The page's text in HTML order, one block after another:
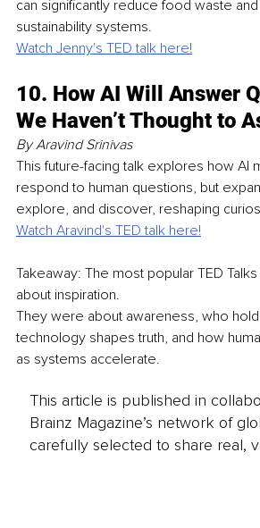
can significantly reduce food waste
sustainability systems.
Watch Jenny's TED talk here!
10. How AI Will Answer
We Haven’t Thought to
By Aravind Srinivas
This future-facing talk explores how AI
respond to human questions, but
explore, and discover, reshaping
Watch Aravind's TED talk here!
Takeaway: The most popular TED
about inspiration.
They were about awareness, who
technology shapes truth, and how
as systems accelerate.
This article is published in
Brainz Magazine’s network of
carefully selected to share real,